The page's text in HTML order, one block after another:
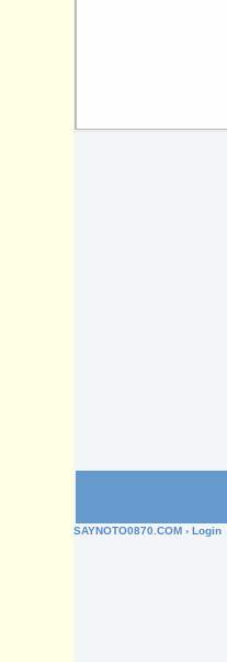
SAYNOTO0870.COM › Login